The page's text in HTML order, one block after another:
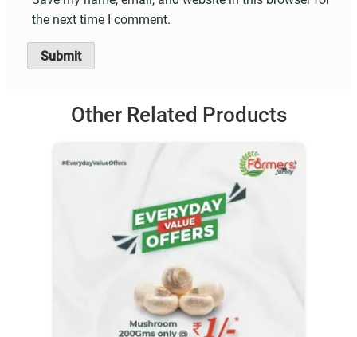
the next time I comment.
Other Related Products